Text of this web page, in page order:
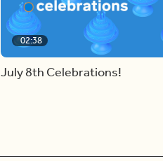
02:38
July 8th Celebrations!